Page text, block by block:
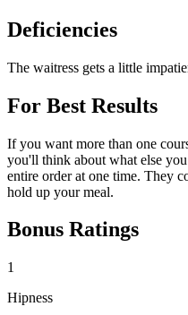
Deficiencies
The waitress gets a little
For Best Results
If you want more than one
you'll think about what else
entire order at one time. They
hold up your meal.
Bonus Ratings
1
Hipness